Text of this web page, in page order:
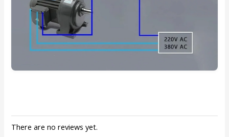
There are no reviews yet.